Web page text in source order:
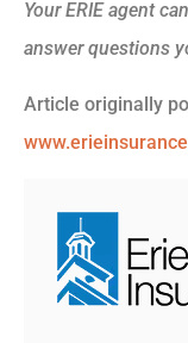
Your ERIE agent
answer questions
Article originally